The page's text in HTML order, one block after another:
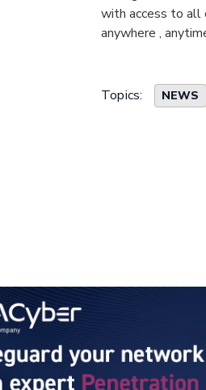
with access to all
anywhere ,
Topics: NEWS